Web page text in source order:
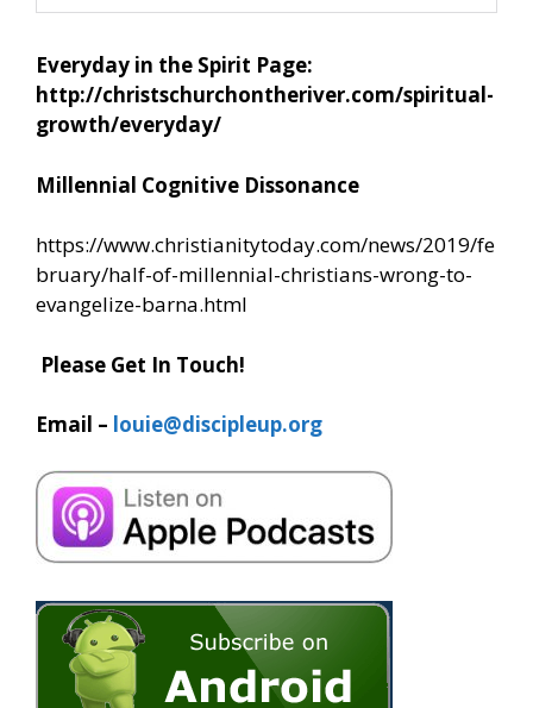
Everyday in the Spirit Page:
http://christschurchontheriver.com/spiritual-
growth/everyday/
Millennial Cognitive Dissonance
https://www.christianitytoday.com/news/2019/fe
bruary/half-of-millennial-christians-wrong-to-
evangelize-barna.html
Please Get In Touch!
Email – louie@discipleup.org